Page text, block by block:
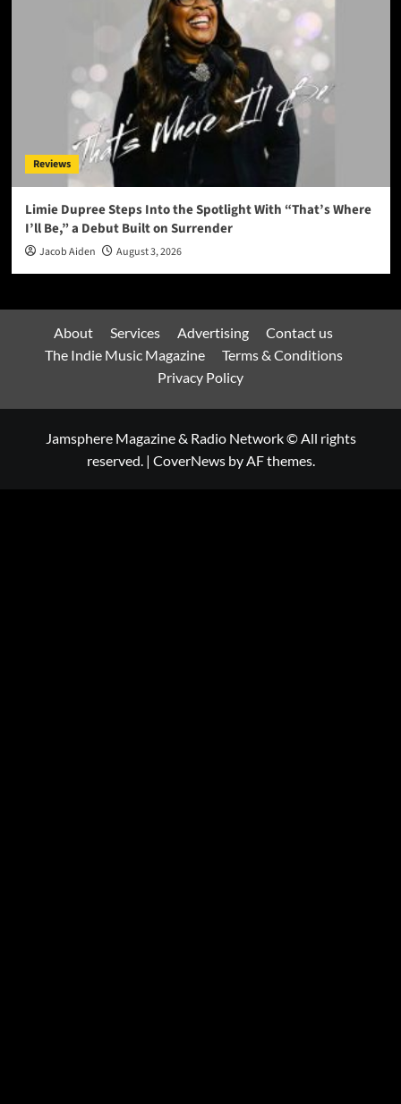
Reviews
Limie Dupree Steps Into the Spotlight With “That’s Where
I’ll Be,” a Debut Built on Surrender
Jacob Aiden August 3, 2026
About Services Advertising
Contact us
The Indie Music Magazine
Terms & Conditions
Privacy Policy
Jamsphere Magazine & Radio Network © All rights
reserved. | CoverNewsby AF themes.